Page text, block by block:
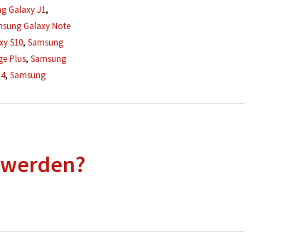
Galaxy J1,
Galaxy Note
S10, Samsung
Plus, Samsung
, Samsung